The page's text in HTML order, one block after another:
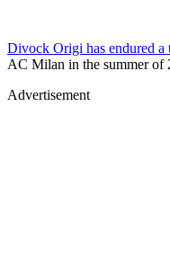
Divock Origi has endured
AC Milan in the summer of
Advertisement